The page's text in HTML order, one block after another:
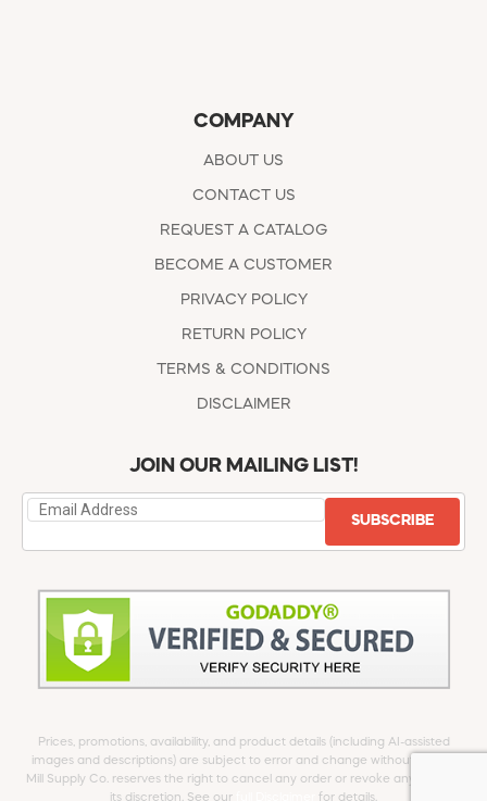
COMPANY
ABOUT US
CONTACT US
REQUEST A CATALOG
BECOME A CUSTOMER
PRIVACY POLICY
RETURN POLICY
TERMS & CONDITIONS
DISCLAIMER
JOIN OUR MAILING LIST!
SUBSCRIBE
Prices, promotions, availability, and product details (including AI-assisted
images and descriptions) are subject to error and change without notice.
Mill Supply Co. reserves the right to cancel any order or revoke any offer at
its discretion. See our
for details.